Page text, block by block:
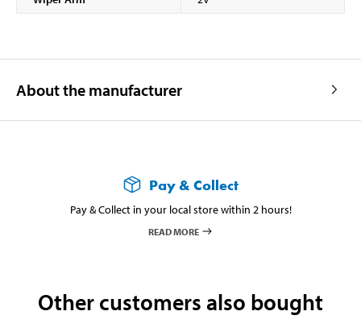
About the manufacturer
Pay & Collect
Pay & Collect in your local store within 2 hours!
READ MORE
Other customers also bought